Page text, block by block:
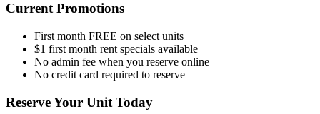
Current Promotions
First month FREE on select units
$1 first month rent specials available
No admin fee when you reserve online
No credit card required to reserve
Reserve Your Unit Today